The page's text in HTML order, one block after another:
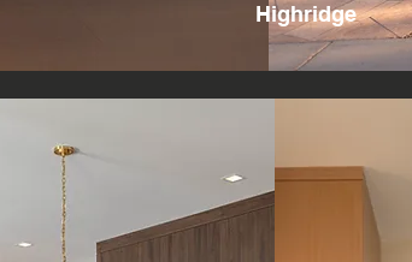
Highridge